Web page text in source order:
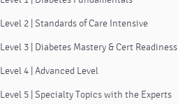
Level 2 | Standards of Care Intensive
Level 3 | Diabetes Mastery & Cert Readiness
Level 4 | Advanced Level
Level 5 | Specialty Topics with the Experts